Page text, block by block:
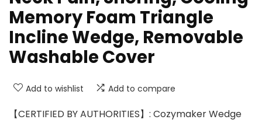
Memory Foam Triangle
Incline Wedge, Removable
Washable Cover
Add to wishlist Add to compare
【CERTIFIED BY AUTHORITIES】: Cozymaker Wedge